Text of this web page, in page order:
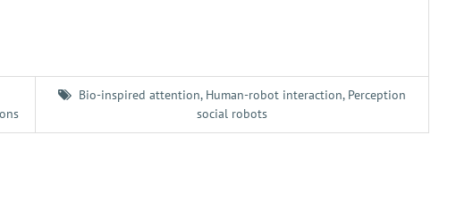
Bio-inspired attention, Human-robot interaction, Perception
social robots